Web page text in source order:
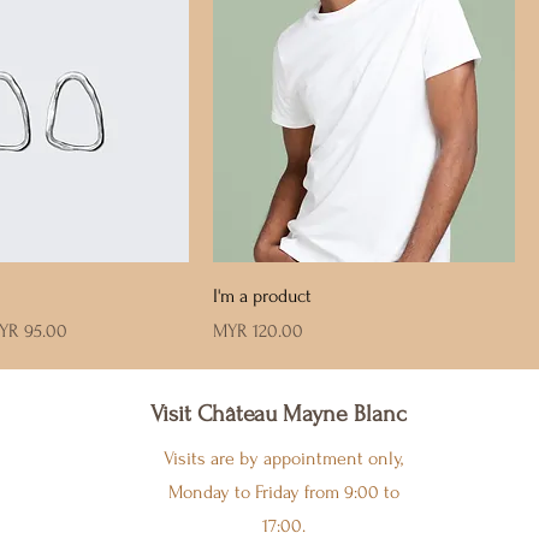
Price
95.00
I'm a product
Price
MYR 120.00
Visit Château Mayne Blanc
Visits are by appointment only,
Monday to Friday from 9:00 to
17:00.